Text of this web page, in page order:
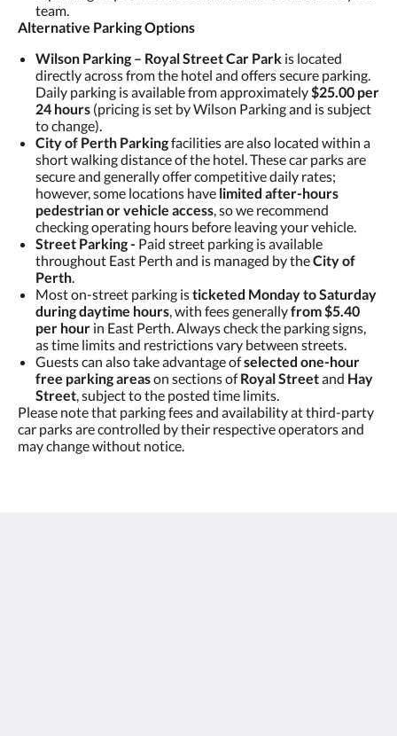
team.
Alternative Parking Options
Wilson Parking – Royal Street Car Park is located
directly across from the hotel and offers secure parking.
Daily parking is available from approximately$25.00 per
24 hours (pricing is set by Wilson Parking and is subject
to change).
City of Perth Parkingfacilities are also located within a
short walking distance of the hotel. These car parks are
secure and generally offer competitive daily rates;
however, some locations have limited after-hours
pedestrian or vehicle access, so we recommend
checking operating hours before leaving your vehicle.
Street Parking - Paid street parking is available
throughout East Perth and is managed by theCity of
Perth.
Most on-street parking isticketed Monday to Saturday
during daytime hours, with fees generallyfrom $5.40
per hour in East Perth. Always check the parking signs,
as time limits and restrictions vary between streets.
Guests can also take advantage ofselected one-hour
free parking areason sections ofRoyal Streetand Hay
Street, subject to the posted time limits.
Please note that parking fees and availability at third-party
car parks are controlled by their respective operators and
may change without notice.